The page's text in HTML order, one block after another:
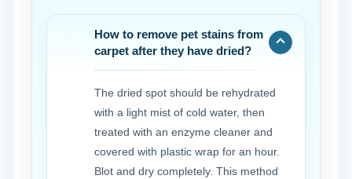
How to remove pet stains from
carpet after they have dried?
The dried spot should be rehydrated
with a light mist of cold water, then
treated with an enzyme cleaner and
covered with plastic wrap for an hour.
Blot and dry completely. This method